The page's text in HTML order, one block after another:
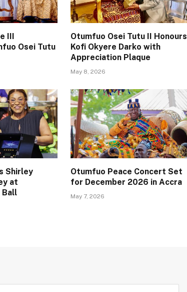
III
Osei Tutu
Otumfuo Osei Tutu II Honours
Kofi Okyere Darko with
Appreciation Plaque
May 8, 2026
Shirley
at
Ball
Otumfuo Peace Concert Set
for December 2026 in Accra
May 7, 2026